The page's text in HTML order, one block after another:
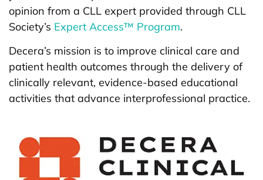
opinion from a CLL expert provided through CLL
Society’s Expert Access™ Program.
Decera’s mission is to improve clinical care and
patient health outcomes through the delivery of
clinically relevant, evidence-based educational
activities that advance interprofessional practice.